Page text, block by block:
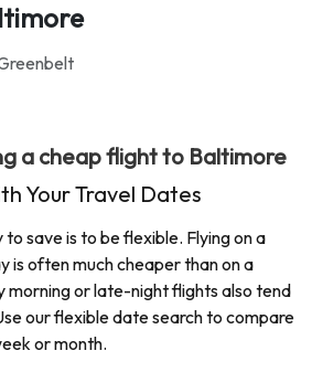
a cheap flight to Baltimore
Your Travel Dates
save is to be flexible. Flying on a
is often much cheaper than on a
morning or late-night flights also tend
our flexible date search to compare
or month.